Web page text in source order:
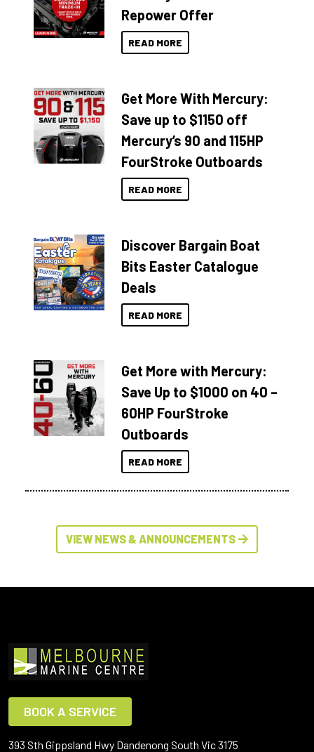
Repower Offer
READ MORE
Get More With Mercury:
Save up to $1150 off
Mercury’s 90 and 115HP
FourStroke Outboards
READ MORE
Discover Bargain Boat
Bits Easter Catalogue
Deals
READ MORE
Get More with Mercury:
Save Up to $1000 on 40 –
60HP FourStroke
Outboards
READ MORE
VIEW NEWS & ANNOUNCEMENTS
BOOK A SERVICE
393 Sth Gippsland Hwy Dandenong South Vic 3175